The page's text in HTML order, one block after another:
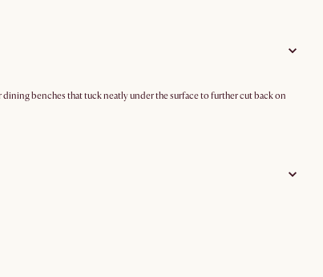
benches that tuck neatly under the surface to further cut back on